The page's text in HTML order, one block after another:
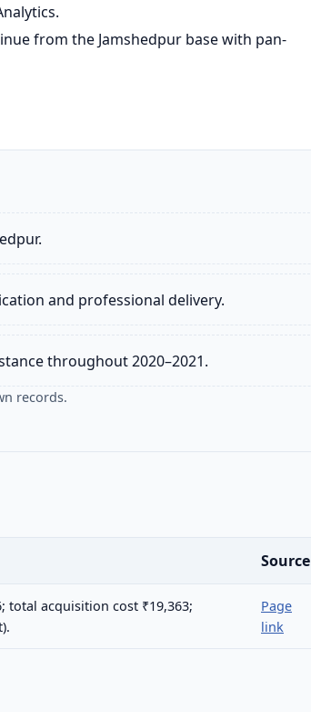
from the Jamshedpur base with pan-
and professional delivery.
throughout 2020–2021.
records.
Source
total acquisition cost ₹19,363;
Page
link